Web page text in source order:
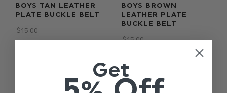
BOYS TAN LEATHER
PLATE BUCKLE BELT
$‌15.00
BOYS BROWN
LEATHER PLATE
BUCKLE BELT
$‌15.00
Get